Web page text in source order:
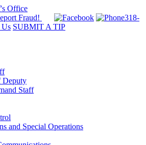
Fraud!
318-
Us SUBMIT A TIP
Deputy
Staff
and Special Operations